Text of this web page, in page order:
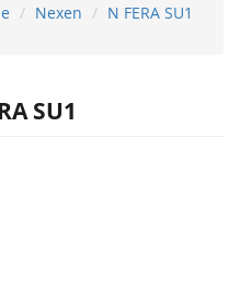
Nexen
N FERA SU1
SU1